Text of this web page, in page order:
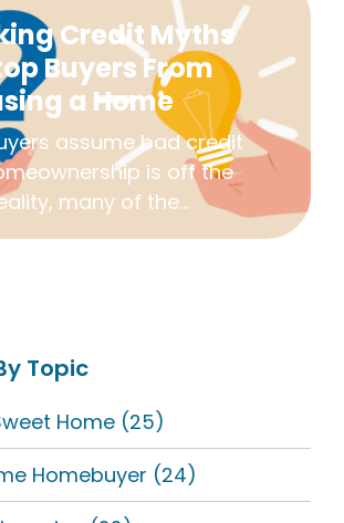
Credit Myths
Buyers From
a Home
assume bad credit
is off the
many of the...
Topic
Home (25)
Homebuyer (24)